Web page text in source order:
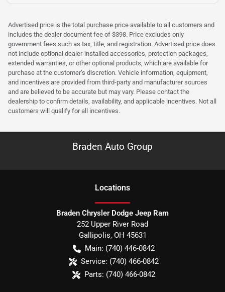
Advertised price is the total purchase price available to all customers and
includes the dealer document fee of $398. Price excludes only
government fees such as tax, title, and registration. Advertised price does
not include optional dealer-installed accessories, protection packages,
extended warranties, or other optional products, which are available for
purchase at the customer’s discretion. Vehicle information, equipment,
and incentives are provided from third-party and manufacturer sources
and are believed to be accurate but may vary. Please contact the
dealership to confirm details, availability, and applicable incentives. Not all
customers will qualify for all incentives.
Braden Auto Group
Locations
Braden Chrysler Dodge Jeep Ram
252 Upper River Road
Gallipolis, OH 45631
Main: (740) 446-0842
Service: (740) 466-0842
Parts: (740) 466-0842